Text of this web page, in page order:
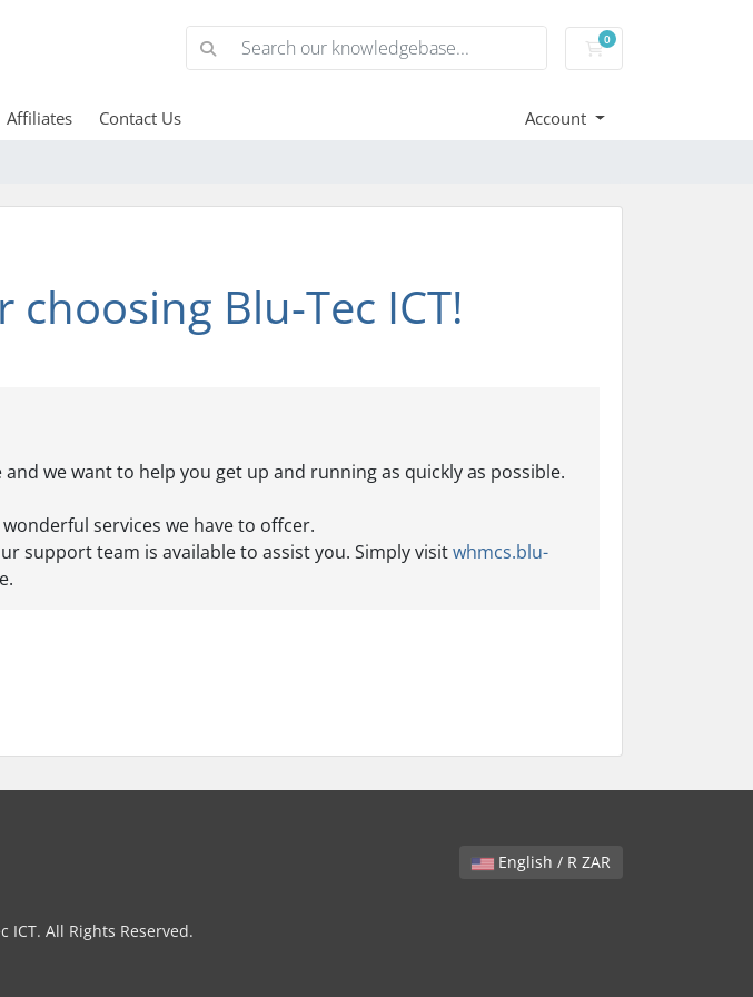
0
Shopping Cart
Affiliates Contact Us Account
Blu-Tec ICT!
we want to help you get up and running as quickly as possible.
services we have to offcer.
support team is available to assist you. Simply visitwhmcs.blu-
English / R ZAR
ICT. All Rights Reserved.